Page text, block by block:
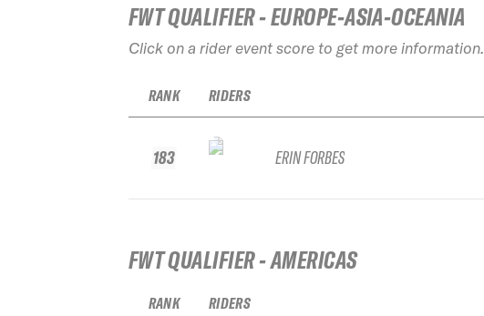
FWT QUALIFIER - EUROPE-ASIA-OCEANIA
Click on a rider event score to get more information.
RANK
183
RIDERS
ERIN FORBES
FWT QUALIFIER - AMERICAS
RANK RIDERS